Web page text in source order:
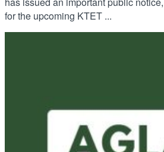
for the upcoming KTET ...